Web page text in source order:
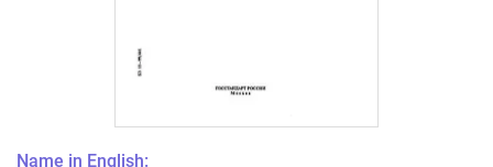
Name in English: